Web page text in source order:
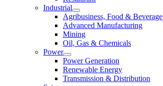
Industrial
Agribusiness, Food & Beverage
Advanced Manufacturing
Mining
Oil, Gas & Chemicals
Power
Power Generation
Renewable Energy
Transmission & Distribution